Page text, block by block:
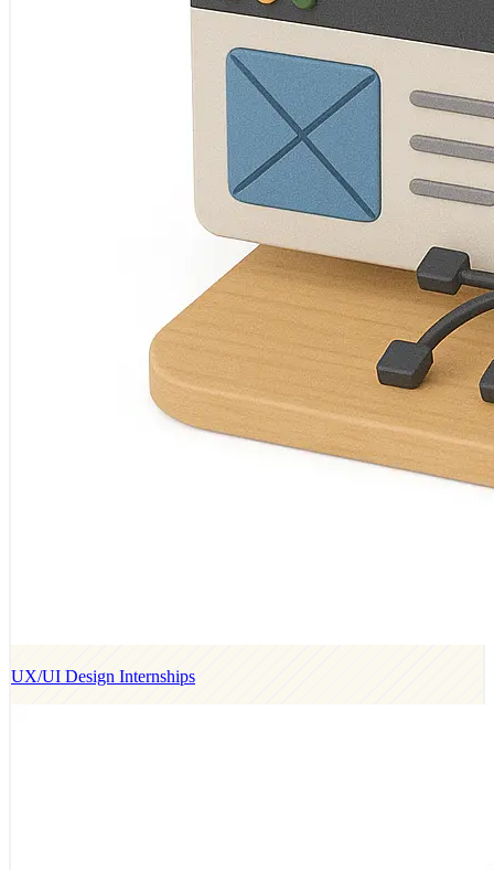
UX/UI Design Internships